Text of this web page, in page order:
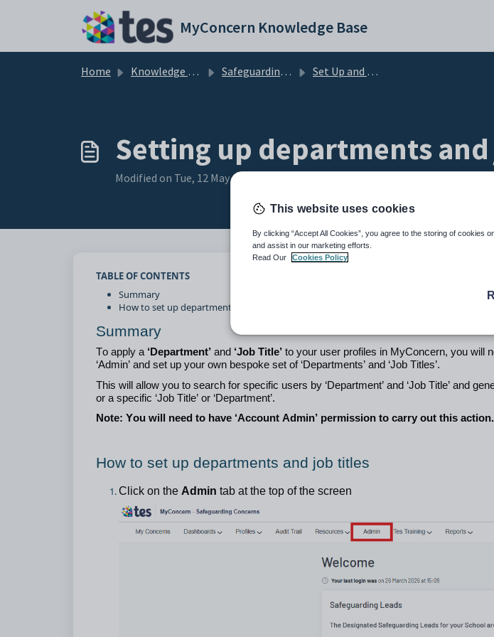
MyConcern Knowledge Base
Home Knowledge base Safeguarding Concerns Set Up and Admin Configuration
Setting up departments
Modified on Tue, 12 May at 3:18 PM
TABLE OF CONTENTS
Summary
How to set up departments and job titles
Summary
To apply a ‘Department’ and ‘Job Title’ to your user profiles in MyConcern, you will
‘Admin’ and set up your own bespoke set of ‘Departments’ and ‘Job Titles’.
This will allow you to search for specific users by ‘Department’ and ‘Job Title’ and
or a specific ‘Job Title’ or ‘Department’.
Note: You will need to have ‘Account Admin’ permission to carry out this action.
How to set up departments and job titles
Click on the Admin tab at the top of the screen
This website uses cookies
By clicking “Accept All Cookies”, you agree to the storing of cookies
and assist in our marketing efforts.
Read Our
Cookies Policy